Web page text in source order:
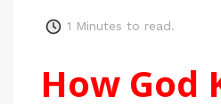
1 Minutes to read.
How God